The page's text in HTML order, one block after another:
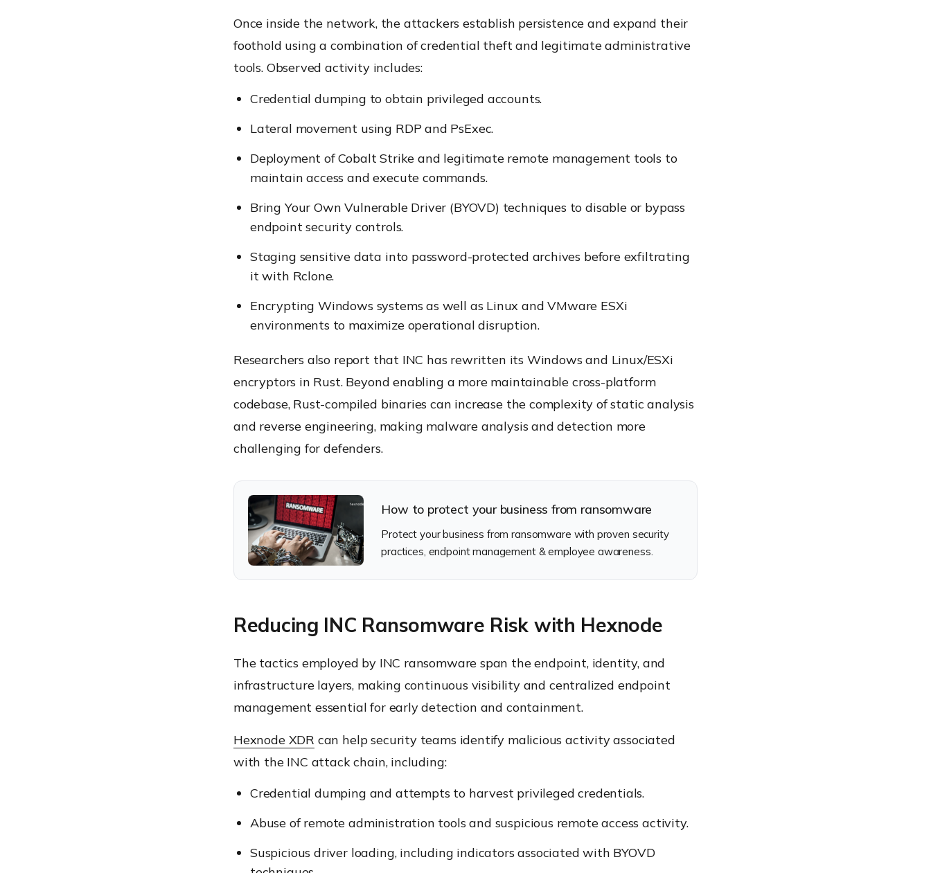
Once inside the network, the attackers establish persistence and expand their
foothold using a combination of credential theft and legitimate administrative
tools. Observed activity includes:
Credential dumping to obtain privileged accounts.
Lateral movement using RDP and PsExec.
Deployment of Cobalt Strike and legitimate remote management tools to
maintain access and execute commands.
Bring Your Own Vulnerable Driver (BYOVD) techniques to disable or bypass
endpoint security controls.
Staging sensitive data into password-protected archives before exfiltrating
it with Rclone.
Encrypting Windows systems as well as Linux and VMware ESXi
environments to maximize operational disruption.
Researchers also report that INC has rewritten its Windows and Linux/ESXi
encryptors in Rust. Beyond enabling a more maintainable cross-platform
codebase, Rust-compiled binaries can increase the complexity of static analysis
and reverse engineering, making malware analysis and detection more
challenging for defenders.
How to protect your business from ransomware
Protect your business from ransomware with proven security
practices, endpoint management & employee awareness.
Reducing INC Ransomware Risk with Hexnode
The tactics employed by INC ransomware span the endpoint, identity, and
infrastructure layers, making continuous visibility and centralized endpoint
management essential for early detection and containment.
Hexnode XDR can help security teams identify malicious activity associated
with the INC attack chain, including:
Credential dumping and attempts to harvest privileged credentials.
Abuse of remote administration tools and suspicious remote access activity.
Suspicious driver loading, including indicators associated with BYOVD